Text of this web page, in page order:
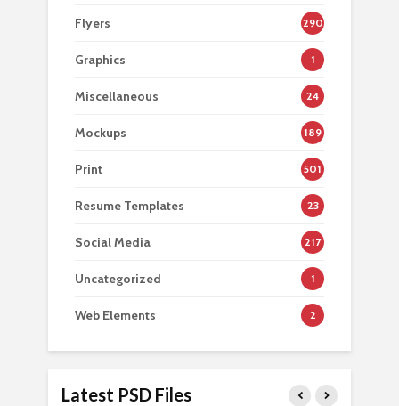
Flyers 290
Graphics 1
Miscellaneous 24
Mockups 189
Print 501
Resume Templates 23
Social Media 217
Uncategorized 1
Web Elements 2
Latest PSD Files